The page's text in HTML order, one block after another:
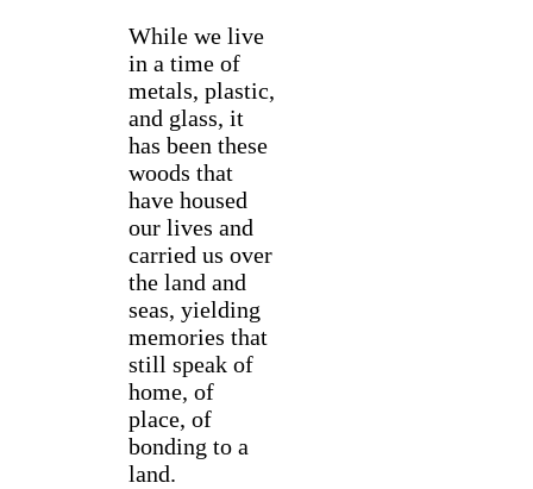
While we live
in a time of
metals, plastic,
and glass, it
has been these
woods that
have housed
our lives and
carried us over
the land and
seas, yielding
memories that
still speak of
home, of
place, of
bonding to a
land.